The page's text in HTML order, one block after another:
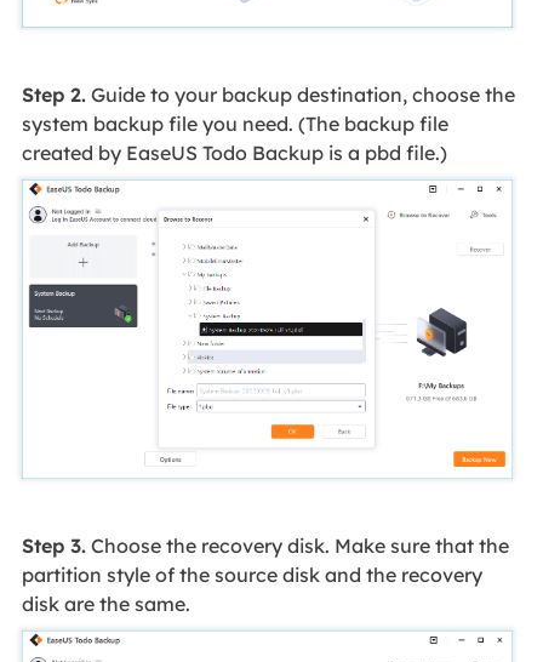
Step 2.Guide to your backup destination, choose the
system backup file you need. (The backup file
created by EaseUS Todo Backup is a pbd file.)
Step 3.Choose the recovery disk. Make sure that the
partition style of the source disk and the recovery
disk are the same.